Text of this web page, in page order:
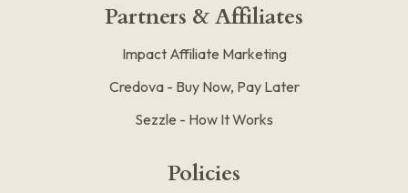
Partners & Affiliates
Impact Affiliate Marketing
Credova - Buy Now, Pay Later
Sezzle - How It Works
Policies